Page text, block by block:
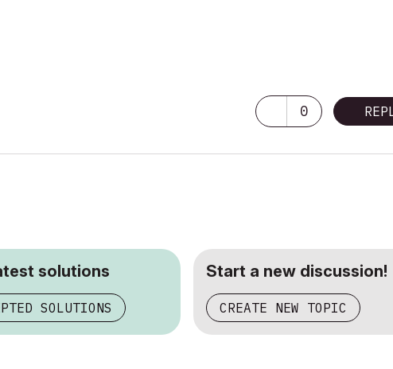
0
solutions
SOLUTIONS
Start a new discussion!
CREATE NEW TOPIC